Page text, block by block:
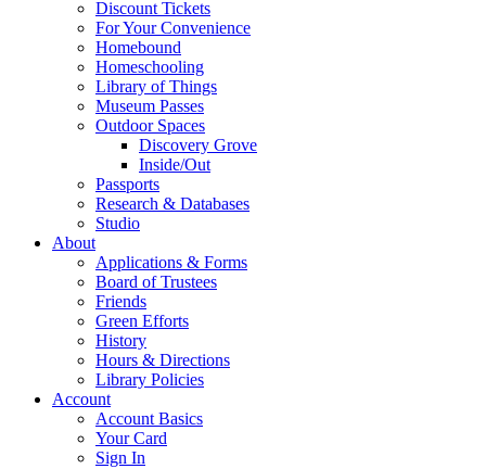
Discount Tickets
For Your Convenience
Homebound
Homeschooling
Library of Things
Museum Passes
Outdoor Spaces
Discovery Grove
Inside/Out
Passports
Research & Databases
Studio
About
Applications & Forms
Board of Trustees
Friends
Green Efforts
History
Hours & Directions
Library Policies
Account
Account Basics
Your Card
Sign In